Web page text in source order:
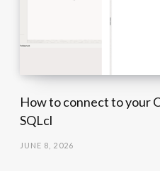
How to connect to your
SQLcl
JUNE 8, 2026